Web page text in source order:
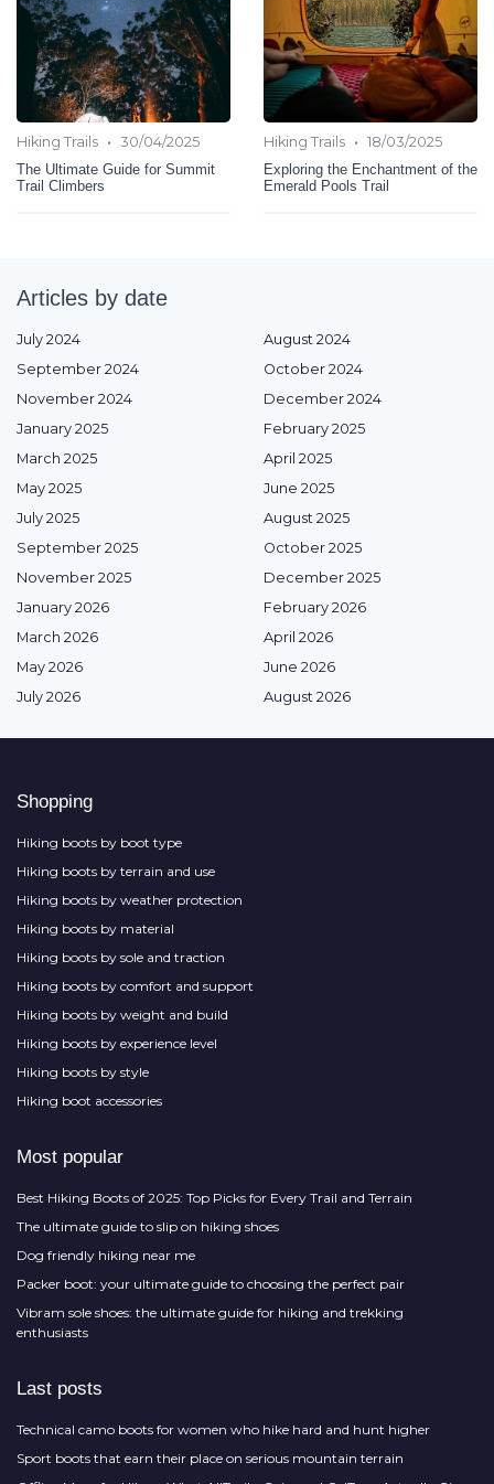
Hiking Trails •
30/04/2025
The Ultimate Guide for Summit
Trail Climbers
Hiking Trails • 18/03/2025
Exploring the Enchantment of the
Emerald Pools Trail
Articles by date
July 2024
August 2024
September 2024
October 2024
November 2024
December 2024
January 2025
February 2025
March 2025
April 2025
May 2025
June 2025
July 2025
August 2025
September 2025
October 2025
November 2025
December 2025
January 2026
February 2026
March 2026
April 2026
May 2026
June 2026
July 2026
August 2026
Shopping
Hiking boots by boot type
Hiking boots by terrain and use
Hiking boots by weather protection
Hiking boots by material
Hiking boots by sole and traction
Hiking boots by comfort and support
Hiking boots by weight and build
Hiking boots by experience level
Hiking boots by style
Hiking boot accessories
Most popular
Best Hiking Boots of 2025: Top Picks for Every Trail and Terrain
The ultimate guide to slip on hiking shoes
Dog friendly hiking near me
Packer boot: your ultimate guide to choosing the perfect pair
Vibram sole shoes: the ultimate guide for hiking and trekking
enthusiasts
Last posts
Technical camo boots for women who hike hard and hunt higher
Sport boots that earn their place on serious mountain terrain